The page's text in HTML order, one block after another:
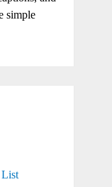
simple
List